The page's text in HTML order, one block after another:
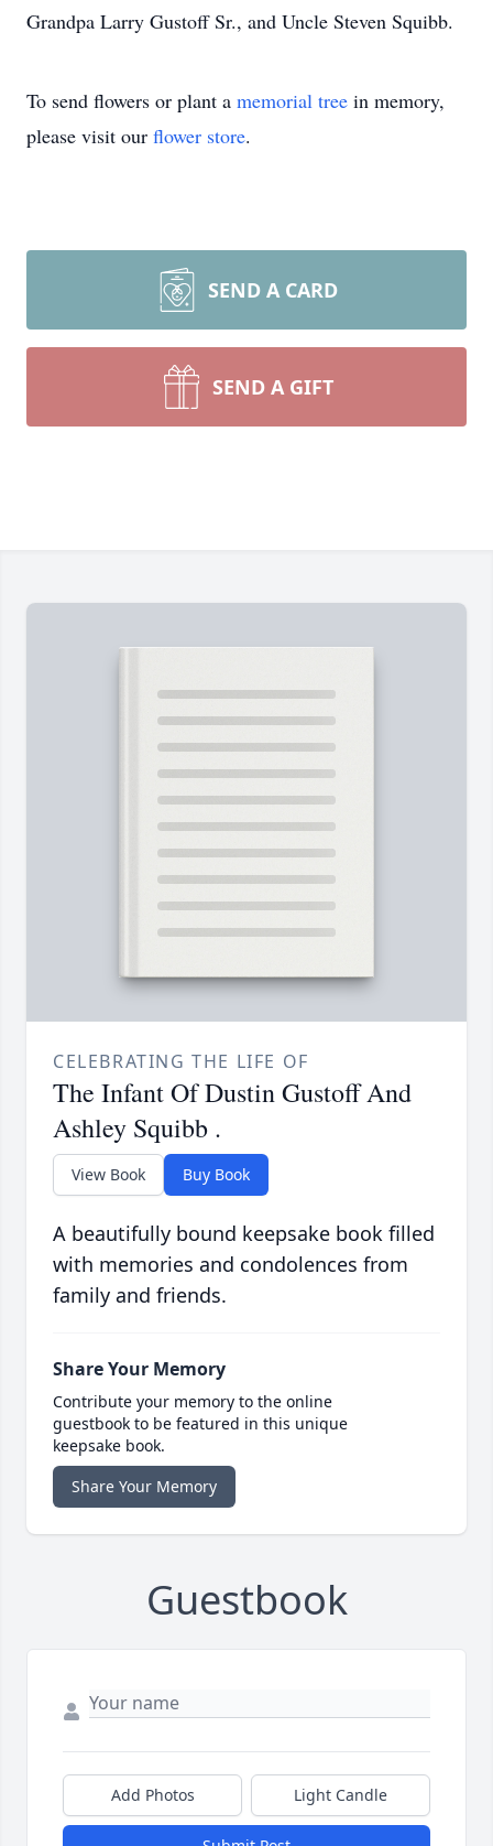
Grandpa Larry Gustoff Sr., and Uncle Steven Squibb.
To send flowers or plant a memorial tree in memory,
please visit our flower store.
SEND A CARD
SEND A GIFT
CELEBRATING THE LIFE OF
The Infant Of Dustin Gustoff And
Ashley Squibb .
View Book Buy Book
A beautifully bound keepsake book filled
with memories and condolences from
family and friends.
Share Your Memory
Contribute your memory to the online
guestbook to be featured in this unique
keepsake book.
Share Your Memory
Guestbook
Add Photos Light Candle